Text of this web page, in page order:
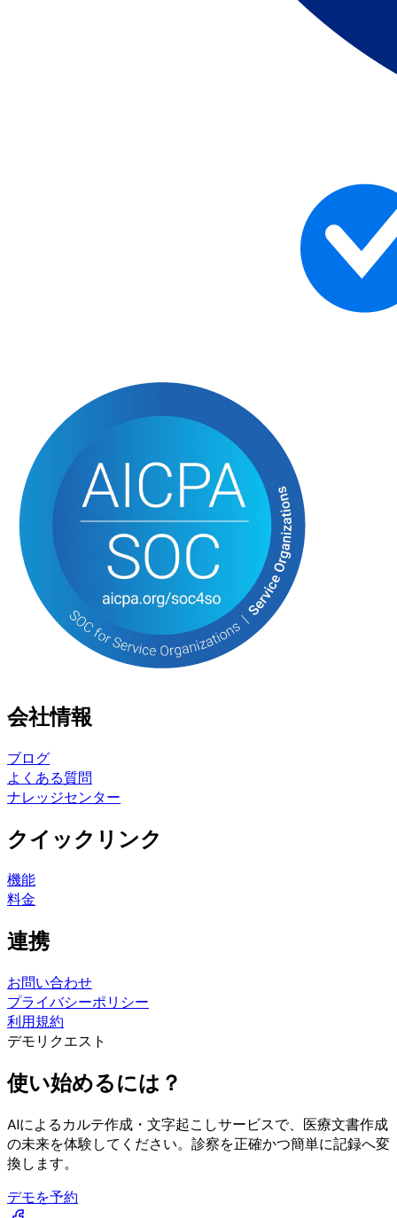
会社情報
ブログ
よくある質問
ナレッジセンター
クイックリンク
機能
料金
連携
お問い合わせ
プライバシーポリシー
利用規約
デモリクエスト
使い始めるには？
AIによるカルテ作成・文字起こしサービスで、医療文書作成
の未来を体験してください。診察を正確かつ簡単に記録へ変
換します。
デモを予約